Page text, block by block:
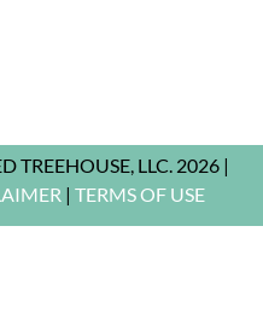
TREEHOUSE, LLC. 2026 |
| TERMS OF USE